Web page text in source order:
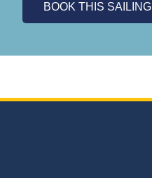
BOOK THIS SAILING